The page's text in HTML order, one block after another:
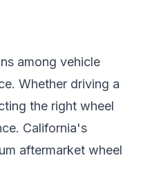
among vehicle
Whether driving a
the right wheel
California's
aftermarket wheel